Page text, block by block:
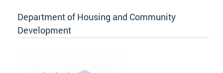
Department of Housing and Community
Development